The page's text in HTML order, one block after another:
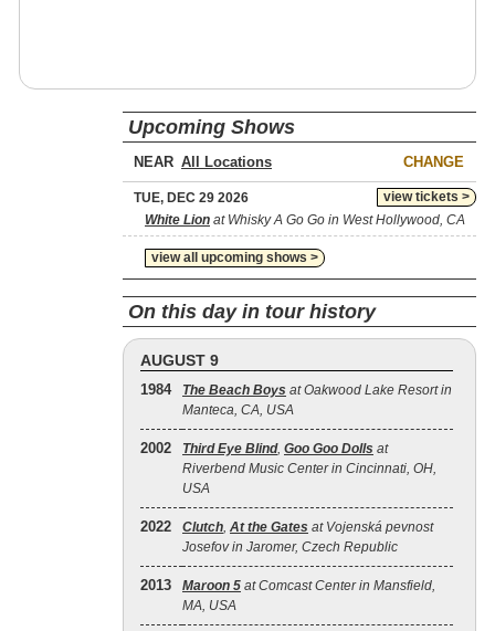
Upcoming Shows
NEAR CHANGE
view tickets >
TUE, DEC 29 2026
White Lion at Whisky A Go Go in West Hollywood, CA
view all upcoming shows >
On this day in tour history
AUGUST 9
1984 The Beach Boys at Oakwood Lake Resort in
Manteca, CA, USA
2002 Third Eye Blind, Goo Goo Dolls at
Riverbend Music Center in Cincinnati, OH,
USA
2022 Clutch, At the Gates at Vojenská pevnost
Josefov in Jaromer, Czech Republic
2013 Maroon 5 at Comcast Center in Mansfield,
MA, USA